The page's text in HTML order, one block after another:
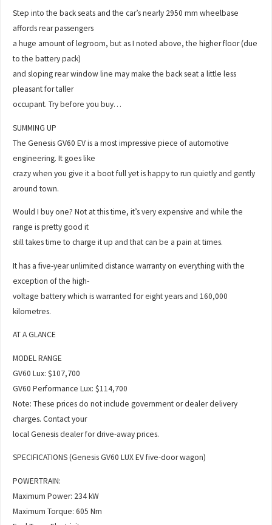
Step into the back seats and the car’s nearly 2950 mm wheelbase
affords rear passengers
a huge amount of legroom, but as I noted above, the higher floor (due
to the battery pack)
and sloping rear window line may make the back seat a little less
pleasant for taller
occupant. Try before you buy…
SUMMING UP
The Genesis GV60 EV is a most impressive piece of automotive
engineering. It goes like
crazy when you give it a boot full yet is happy to run quietly and gently
around town.
Would I buy one? Not at this time, it’s very expensive and while the
range is pretty good it
still takes time to charge it up and that can be a pain at times.
It has a five-year unlimited distance warranty on everything with the
exception of the high-
voltage battery which is warranted for eight years and 160,000
kilometres.
AT A GLANCE
MODEL RANGE
GV60 Lux: $107,700
GV60 Performance Lux: $114,700
Note: These prices do not include government or dealer delivery
charges. Contact your
local Genesis dealer for drive-away prices.
SPECIFICATIONS (Genesis GV60 LUX EV five-door wagon)
POWERTRAIN:
Maximum Power: 234 kW
Maximum Torque: 605 Nm